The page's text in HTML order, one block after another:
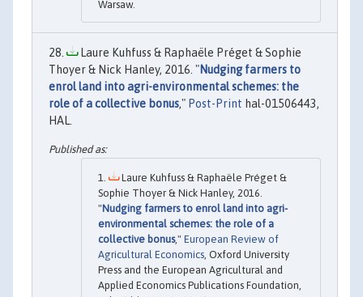
Warsaw.
Laure Kuhfuss & Raphaële Préget & Sophie
Thoyer & Nick Hanley, 2016. "Nudging farmers to
enrol land into agri-environmental schemes: the
role of a collective bonus," Post-Print hal-01506443,
HAL.
Laure Kuhfuss & Raphaële Préget &
Sophie Thoyer & Nick Hanley, 2016.
"Nudging farmers to enrol land into agri-
environmental schemes: the role of a
collective bonus," European Review of
Agricultural Economics, Oxford University
Press and the European Agricultural and
Applied Economics Publications Foundation,